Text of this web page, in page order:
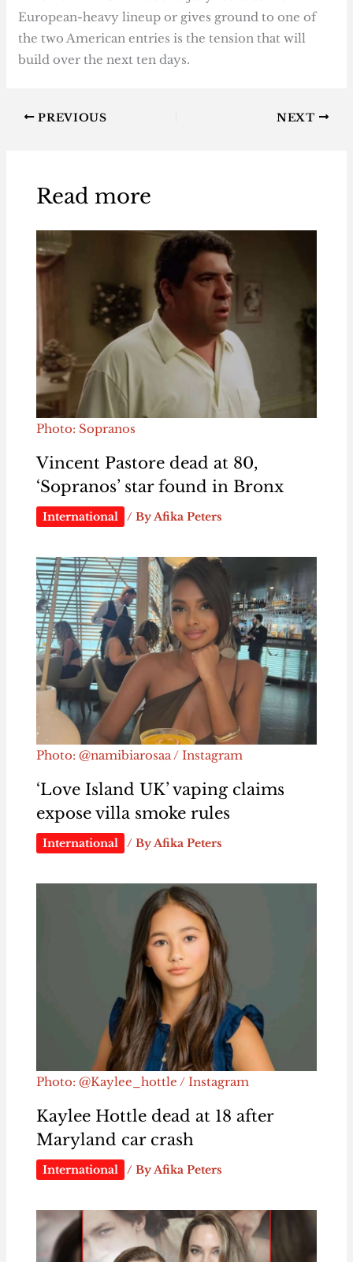
European-heavy lineup or gives ground to one of
the two American entries is the tension that will
build over the next ten days.
PREVIOUS NEXT
Read more
Photo: Sopranos
Vincent Pastore dead at 80,
‘Sopranos’ star found in Bronx
International / ByAfika Peters
Photo: @namibiarosaa / Instagram
‘Love Island UK’ vaping claims
expose villa smoke rules
International / ByAfika Peters
Photo: @Kaylee_hottle / Instagram
Kaylee Hottle dead at 18 after
Maryland car crash
International / ByAfika Peters